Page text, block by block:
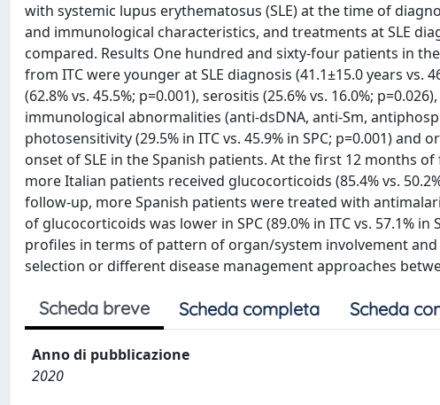
with systemic lupus erythematosus (SLE) at the time of
and immunological characteristics, and treatments at SLE
compared. Results One hundred and sixty-four patients in
from ITC were younger at SLE diagnosis (41.1±15.0 years
(62.8% vs. 45.5%; p=0.001), serositis (25.6% vs. 16.0%;
immunological abnormalities (anti-dsDNA, anti-Sm,
photosensitivity (29.5% in ITC vs. 45.9% in SPC; p=0.001)
onset of SLE in the Spanish patients. At the first 12 months
more Italian patients received glucocorticoids (85.4% vs.
follow-up, more Spanish patients were treated with
of glucocorticoids was lower in SPC (89.0% in ITC vs. 57.1%
profiles in terms of pattern of organ/system involvement
selection or different disease management approaches
Scheda breve Scheda completa Scheda
Anno di pubblicazione
2020